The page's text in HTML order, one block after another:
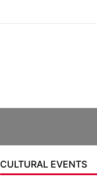
CULTURAL EVENTS